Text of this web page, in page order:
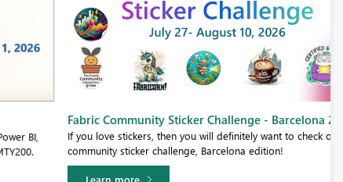
Fabric Community Sticker Challenge - Barcelona 2026
If you love stickers, then you will definitely want to check out our
community sticker challenge, Barcelona edition!